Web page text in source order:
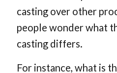
casting over other
people wonder what
casting differs.
For instance, what is